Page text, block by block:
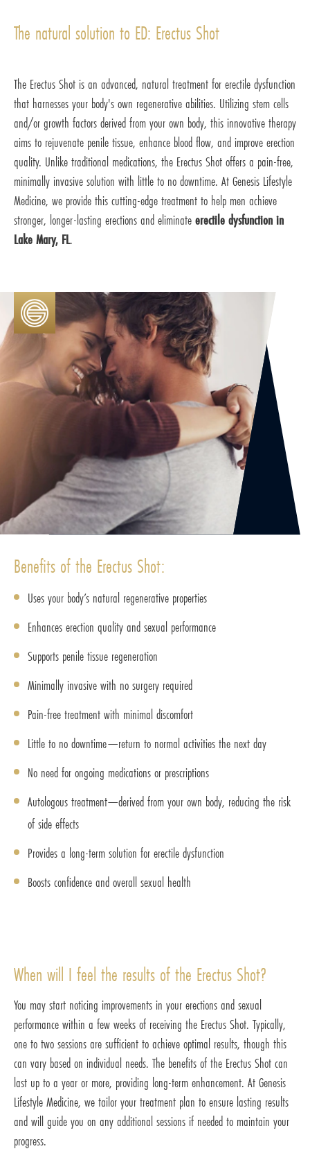
The natural solution to ED: Erectus Shot
The Erectus Shot is an advanced, natural treatment for erectile dysfunction
that harnesses your body's own regenerative abilities. Utilizing stem cells
and/or growth factors derived from your own body, this innovative therapy
aims to rejuvenate penile tissue, enhance blood flow, and improve erection
quality. Unlike traditional medications, the Erectus Shot offers a pain-free,
minimally invasive solution with little to no downtime. At Genesis Lifestyle
Medicine, we provide this cutting-edge treatment to help men achieve
stronger, longer-lasting erections and eliminateerectile dysfunction in
Lake Mary, FL.
Benefits of the Erectus Shot:
Uses your body’s natural regenerative properties
Enhances erection quality and sexual performance
Supports penile tissue regeneration
Minimally invasive with no surgery required
Pain-free treatment with minimal discomfort
Little to no downtime—return to normal activities the next day
No need for ongoing medications or prescriptions
Autologous treatment—derived from your own body, reducing the risk
of side effects
Provides a long-term solution for erectile dysfunction
Boosts confidence and overall sexual health
When will I feel the results of the Erectus Shot?
You may start noticing improvements in your erections and sexual
performance within a few weeks of receiving the Erectus Shot. Typically,
one to two sessions are sufficient to achieve optimal results, though this
can vary based on individual needs. The benefits of the Erectus Shot can
last up to a year or more, providing long-term enhancement. At Genesis
Lifestyle Medicine, we tailor your treatment plan to ensure lasting results
and will guide you on any additional sessions if needed to maintain your
progress.